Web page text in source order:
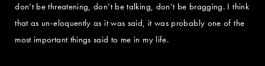
don’t be threatening, don’t be talking, don’t be bragging. I think
that as un-eloquently as it was said, it was probably one of the
most important things said to me in my life.